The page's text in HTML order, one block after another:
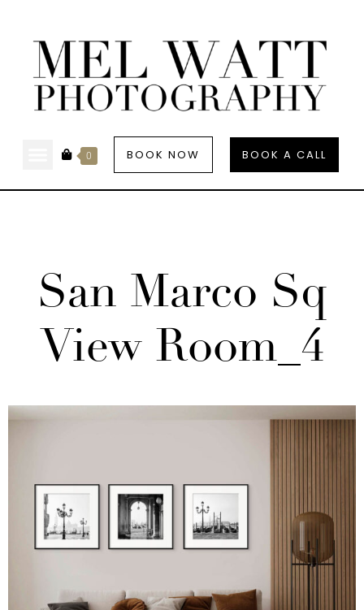
0 BOOK NOW BOOK A CALL
San Marco Sq
View Room_4